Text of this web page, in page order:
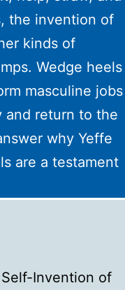
the invention of
kinds of
Wedge heels
masculine jobs
and return to the
why Yeffe
are a testament
Invention of